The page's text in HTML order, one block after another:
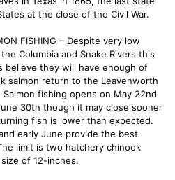
at the close of the Civil War.
FISHING – Despite very low
Columbia and Snake Rivers this
believe they will have enough of
salmon return to the Leavenworth
fishing opens on May 22nd
30th though it may close sooner
fish is lower than expected.
early June provide the best
limit is two hatchery chinook
of 12-inches.